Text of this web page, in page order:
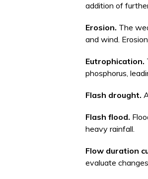
addition of
Erosion. The
and wind.
Eutrophication.
phosphorus,
Flash drought.
Flash flood.
heavy rainfall.
Flow duration
evaluate